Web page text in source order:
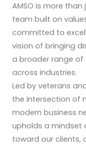
AMSO is more
team built on
committed to
vision of bringing
a broader range of
across industries.
Led by veterans
the intersection of
modern business
upholds a mindset
toward our clients,